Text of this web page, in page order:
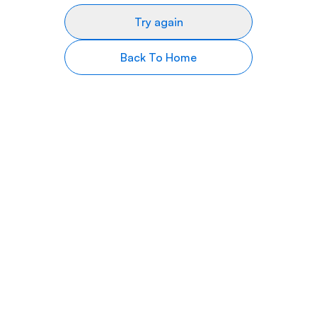
Try again
Back To Home